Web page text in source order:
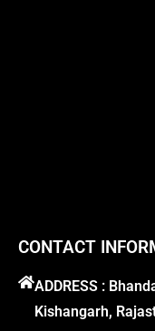
CONTACT
ADDRESS :
Kishangarh,